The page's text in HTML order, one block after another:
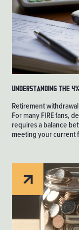
Understanding the
Retirement
For many FIRE fans,
requires a balance
meeting your current